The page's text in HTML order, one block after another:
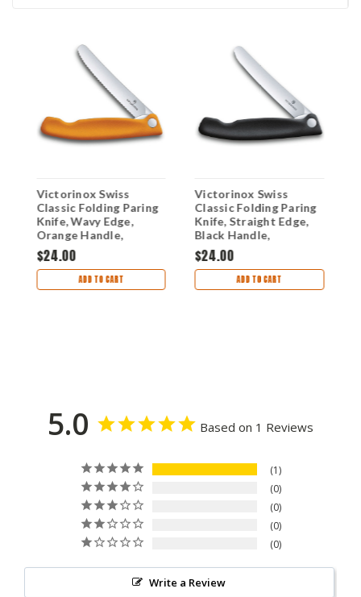
Victorinox Swiss
Classic Folding Paring
Knife, Wavy Edge,
Orange Handle,
6.7836.F9B
$24.00
ADD TO CART
Victorinox Swiss
Classic Folding Paring
Knife, Straight Edge,
Black Handle,
6.7803.FB
$24.00
ADD TO CART
5.0 Based on 1 Reviews
1
0
0
0
0
Write a Review